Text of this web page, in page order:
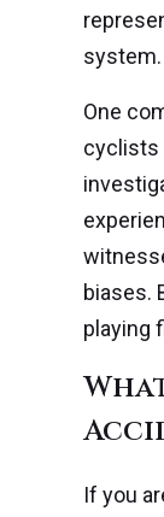
system.
One
cyclists
biases.
playing
If you